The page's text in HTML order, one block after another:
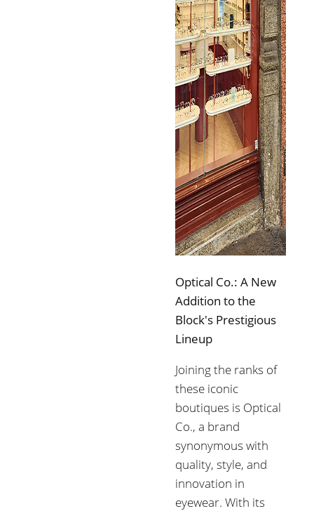
Optical Co.: A New
Addition to the
Block's Prestigious
Lineup
Joining the ranks of
these iconic
boutiques is Optical
Co., a brand
synonymous with
quality, style, and
innovation in
eyewear. With its